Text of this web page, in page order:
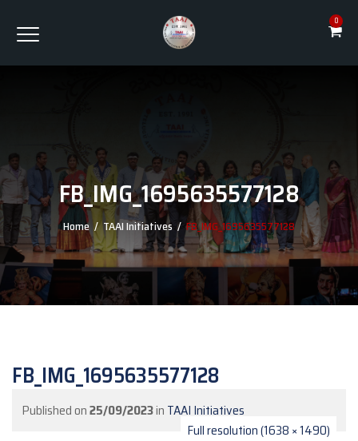
0
FB_IMG_1695635577128
Home /TAAI Initiatives /FB_IMG_1695635577128
FB_IMG_1695635577128
Published on25/09/2023in TAAI Initiatives
Full resolution (1638 × 1490)